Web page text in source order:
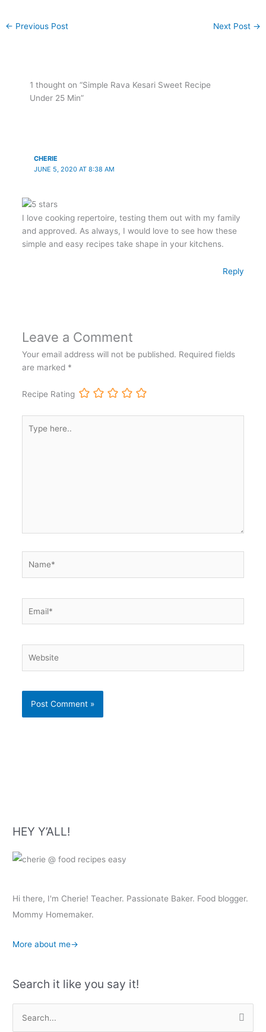
← Previous Post Next Post →
1 thought on “Simple Rava Kesari Sweet Recipe
Under 25 Min”
CHERIE
JUNE 5, 2020 AT 8:38 AM
I love cooking repertoire, testing them out with my family
and approved. As always, I would love to see how these
simple and easy recipes take shape in your kitchens.
Reply
Leave a Comment
Your email address will not be published. Required fields
are marked *
Recipe Rating
here..
HEY Y’ALL!
Hi there, I'm Cherie! Teacher. Passionate Baker. Food blogger.
Mommy Homemaker.
More about me→
Search it like you say it!